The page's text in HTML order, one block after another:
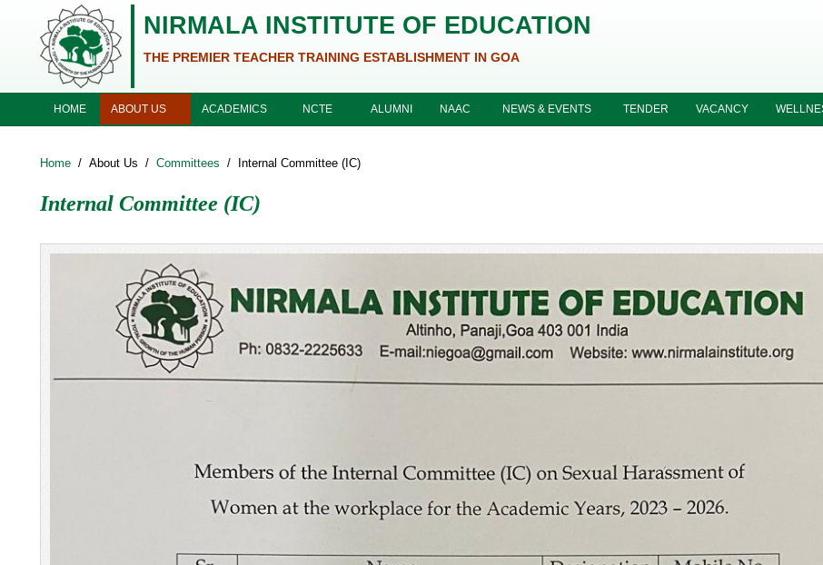
Skip to main content
NIRMALA INSTITUTE OF EDUCATION
THE PREMIER TEACHER TRAINING ESTABLISHMENT IN GOA
HOME ABOUT US ACADEMICS NCTE ALUMNI NAAC NEWS & EVENTS TENDER VACANCY
Home / About Us / Committees / Internal Committee (IC)
Internal Committee (IC)